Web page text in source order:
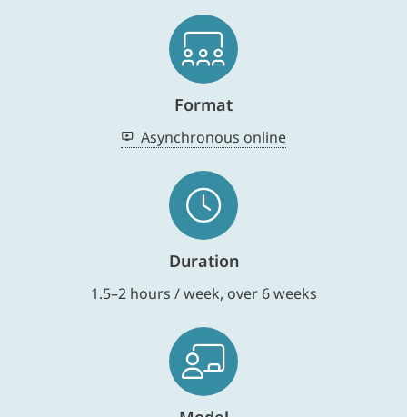
Format
Asynchronous online
Duration
1.5–2 hours / week, over 6 weeks